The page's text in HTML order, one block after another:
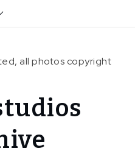
all photos copyright